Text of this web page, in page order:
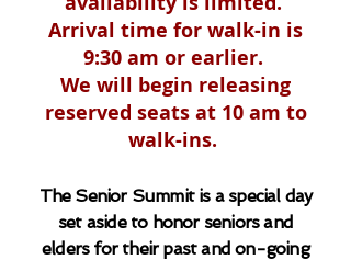
Arrival time for walk-in is
9:30 am or earlier.
We will begin releasing
reserved seats at 10 am to
walk-ins.
The Senior Summit is a special day
set aside to honor seniors and
elders for their past and on-going